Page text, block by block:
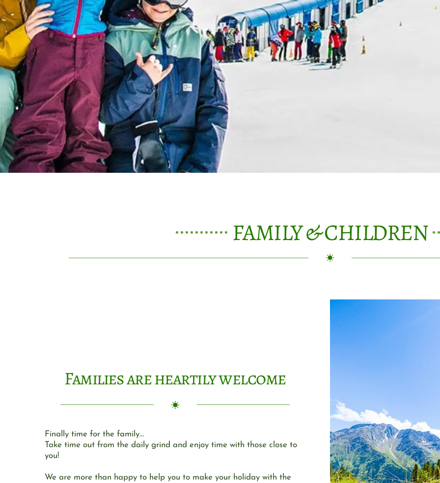
FAMILY & CHILDREN
Families are heartily welcome
Finally time for the family…
Take time out from the daily grind and enjoy time with those close to
you!
We are more than happy to help you to make your holiday with the